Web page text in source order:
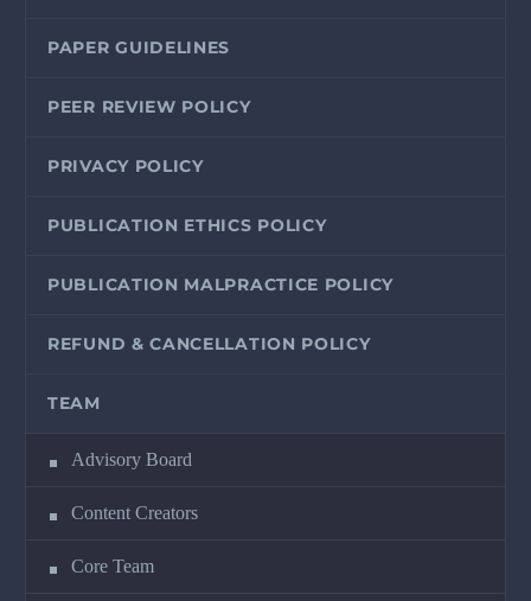
PAPER GUIDELINES
PEER REVIEW POLICY
PRIVACY POLICY
PUBLICATION ETHICS POLICY
PUBLICATION MALPRACTICE POLICY
REFUND & CANCELLATION POLICY
TEAM
Advisory Board
Content Creators
Core Team